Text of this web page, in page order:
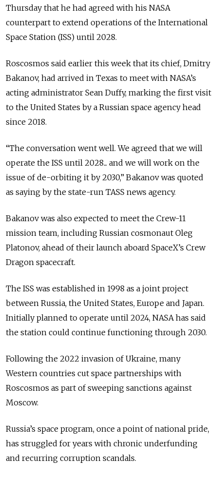
Thursday that he had agreed with his NASA
counterpart to extend operations of the International
Space Station (ISS) until 2028.
Roscosmos said earlier this week that its chief, Dmitry
Bakanov, had arrived in Texas to meet with NASA’s
acting administrator Sean Duffy, marking the first visit
to the United States by a Russian space agency head
since 2018.
“The conversation went well. We agreed that we will
operate the ISS until 2028... and we will work on the
issue of de-orbiting it by 2030,” Bakanov was quoted
as saying by the state-run TASS news agency.
Bakanov was also expected to meet the Crew-11
mission team, including Russian cosmonaut Oleg
Platonov, ahead of their launch aboard SpaceX’s Crew
Dragon spacecraft.
The ISS was established in 1998 as a joint project
between Russia, the United States, Europe and Japan.
Initially planned to operate until 2024, NASA has said
the station could continue functioning through 2030.
Following the 2022 invasion of Ukraine, many
Western countries cut space partnerships with
Roscosmos as part of sweeping sanctions against
Moscow.
Russia’s space program, once a point of national pride,
has struggled for years with chronic underfunding
and recurring corruption scandals.